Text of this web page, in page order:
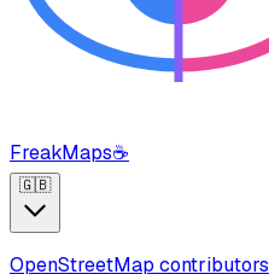
FreakMaps☕
🇬🇧
OpenStreetMap contributors